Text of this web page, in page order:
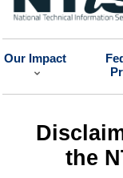
Our Impact
the